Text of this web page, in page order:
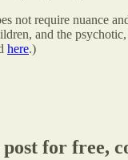
not require nuance
and the
here.)
for free,